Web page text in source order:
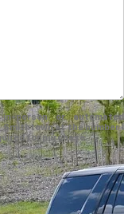
person or automated
at the number I
for purchase.